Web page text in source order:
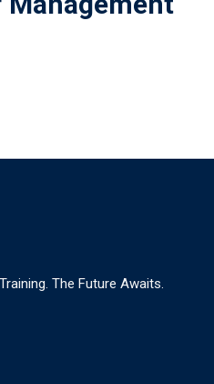
The Future Awaits.